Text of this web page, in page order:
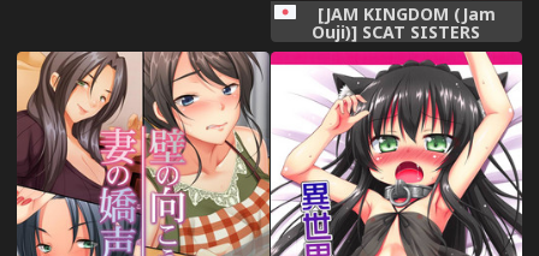
[JAM KINGDOM (Jam
Ouji)] SCAT SISTERS
MARIAGE [Digital]